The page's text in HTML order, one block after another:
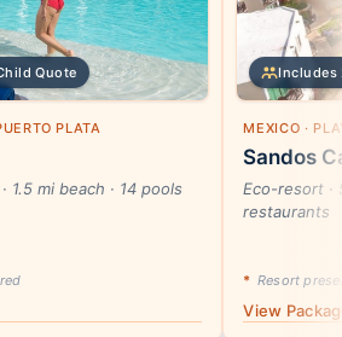
Quote
PLATA
mi beach · 14 pools
Includes
MEXICO ·
Sandos
Eco-resort ·
restaurants
* Resort
View